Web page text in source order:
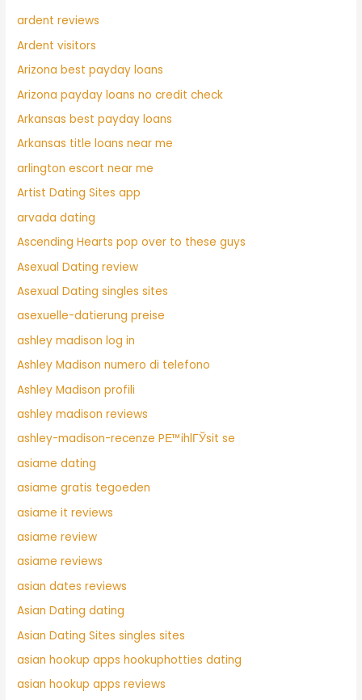
ardent reviews
Ardent visitors
Arizona best payday loans
Arizona payday loans no credit check
Arkansas best payday loans
Arkansas title loans near me
arlington escort near me
Artist Dating Sites app
arvada dating
Ascending Hearts pop over to these guys
Asexual Dating review
Asexual Dating singles sites
asexuelle-datierung preise
ashley madison log in
Ashley Madison numero di telefono
Ashley Madison profili
ashley madison reviews
ashley-madison-recenze PЕ™ihlГЎsit se
asiame dating
asiame gratis tegoeden
asiame it reviews
asiame review
asiame reviews
asian dates reviews
Asian Dating dating
Asian Dating Sites singles sites
asian hookup apps hookuphotties dating
asian hookup apps reviews